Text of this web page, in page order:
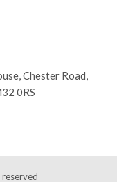
Chester Road,
0RS